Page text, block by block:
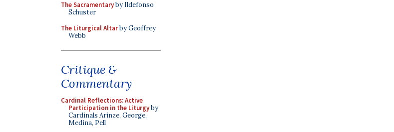
The Sacramentaryby Ildefonso
Schuster
The Liturgical Altarby Geoffrey
Webb
Critique &
Commentary
Cardinal Reflections: Active
Participation in the Liturgyby
Cardinals Arinze, George,
Medina, Pell